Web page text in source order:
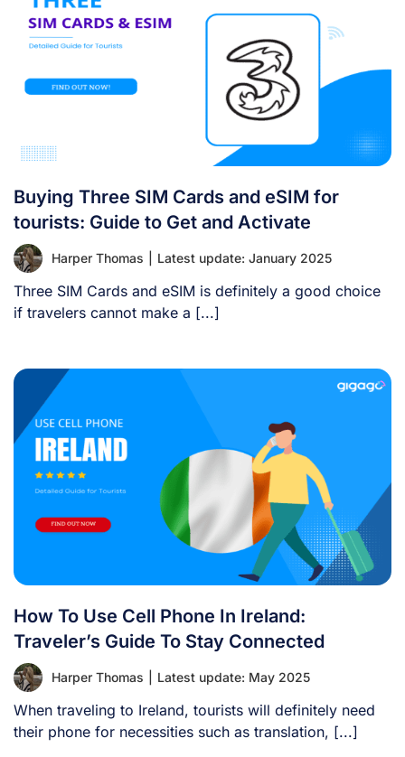
Buying Three SIM Cards and eSIM for
tourists: Guide to Get and Activate
Harper Thomas Latest update: January 2025
Three SIM Cards and eSIM is definitely a good choice
if travelers cannot make a [...]
How To Use Cell Phone In Ireland:
Traveler’s Guide To Stay Connected
Harper Thomas Latest update: May 2025
When traveling to Ireland, tourists will definitely need
their phone for necessities such as translation, [...]